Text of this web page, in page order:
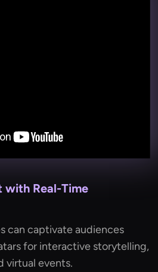
with Real-Time
can captivate audiences
for interactive storytelling,
virtual events.